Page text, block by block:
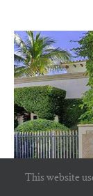
This website